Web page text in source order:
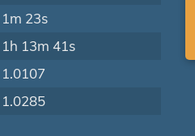
1m 23s
1h 13m 41s
1.0107
1.0285